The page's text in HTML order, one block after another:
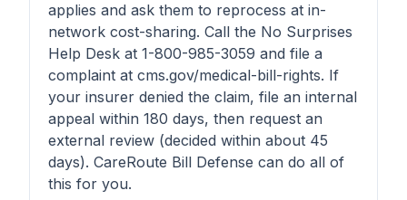
applies and ask them to reprocess at in-
network cost-sharing. Call the No Surprises
Help Desk at 1-800-985-3059 and file a
complaint at cms.gov/medical-bill-rights. If
your insurer denied the claim, file an internal
appeal within 180 days, then request an
external review (decided within about 45
days). CareRoute Bill Defense can do all of
this for you.